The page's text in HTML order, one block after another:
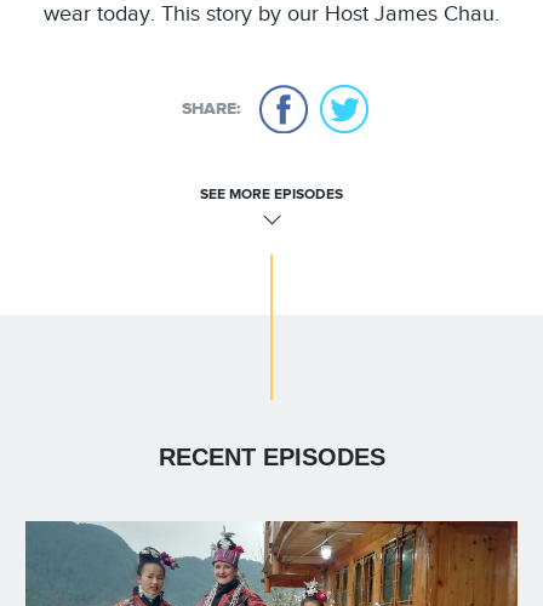
wear today. This story by our Host James Chau.
SHARE:
SEE MORE EPISODES
RECENT EPISODES